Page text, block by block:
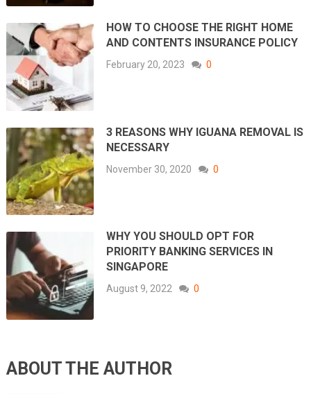
HOW TO CHOOSE THE RIGHT HOME
AND CONTENTS INSURANCE POLICY
February 20, 2023 0
3 REASONS WHY IGUANA REMOVAL IS
NECESSARY
November 30, 2020 0
WHY YOU SHOULD OPT FOR
PRIORITY BANKING SERVICES IN
SINGAPORE
August 9, 2022 0
ABOUT THE AUTHOR